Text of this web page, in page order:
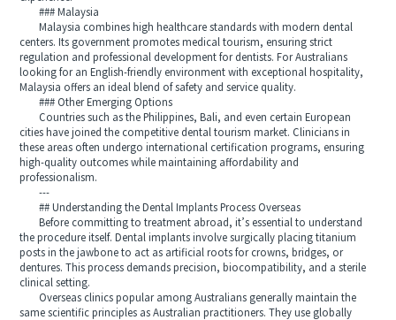
### Malaysia
Malaysia combines high healthcare standards with modern dental
centers. Its government promotes medical tourism, ensuring strict
regulation and professional development for dentists. For Australians
looking for an English-friendly environment with exceptional hospitality,
Malaysia offers an ideal blend of safety and service quality.
### Other Emerging Options
Countries such as the Philippines, Bali, and even certain European
cities have joined the competitive dental tourism market. Clinicians in
these areas often undergo international certification programs, ensuring
high-quality outcomes while maintaining affordability and
professionalism.
---
## Understanding the Dental Implants Process Overseas
Before committing to treatment abroad, it’s essential to understand
the procedure itself. Dental implants involve surgically placing titanium
posts in the jawbone to act as artificial roots for crowns, bridges, or
dentures. This process demands precision, biocompatibility, and a sterile
clinical setting.
Overseas clinics popular among Australians generally maintain the
same scientific principles as Australian practitioners. They use globally